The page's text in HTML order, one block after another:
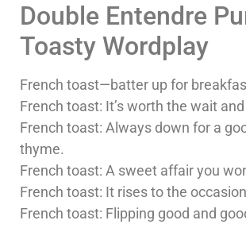
Double Entendre
Toasty Wordplay
French toast—batter up for
French toast: It’s worth the wait
French toast: Always down for a
thyme.
French toast: A sweet affair you
French toast: It rises to the
French toast: Flipping good and